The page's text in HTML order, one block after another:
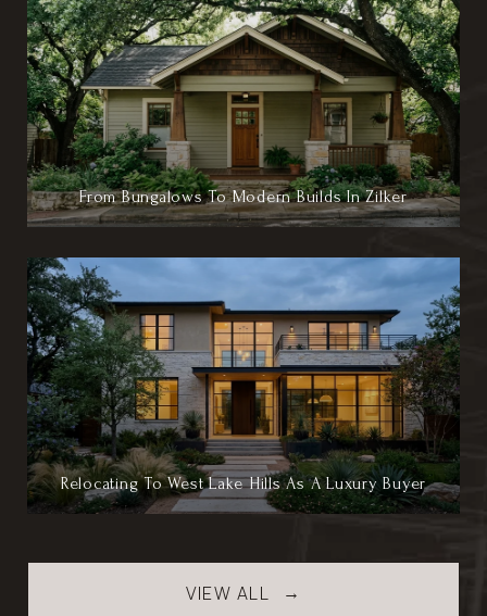
From Bungalows To Modern Builds In Zilker
Relocating To West Lake Hills As A Luxury Buyer
VIEW ALL